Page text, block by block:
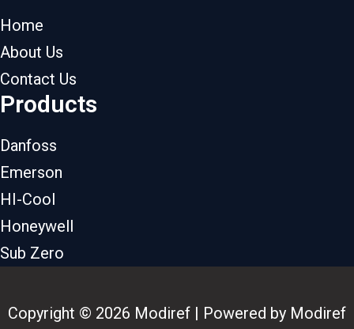
Home
About Us
Contact Us
Products
Danfoss
Emerson
HI-Cool
Honeywell
Sub Zero
Copyright © 2026 Modiref | Powered by Modiref